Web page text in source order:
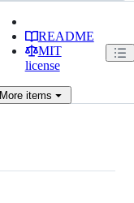
README
MIT
license
Moreitems